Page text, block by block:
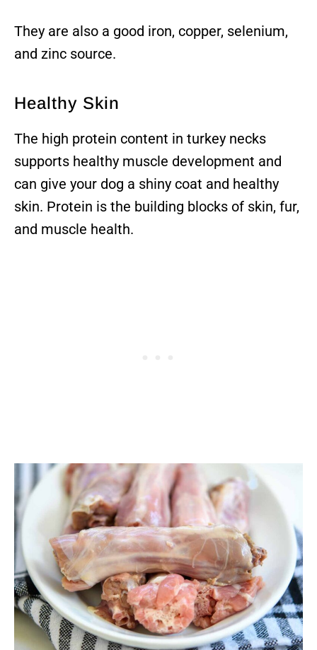
They are also a good iron, copper, selenium,
and zinc source.
Healthy Skin
The high protein content in turkey necks
supports healthy muscle development and
can give your dog a shiny coat and healthy
skin. Protein is the building blocks of skin, fur,
and muscle health.